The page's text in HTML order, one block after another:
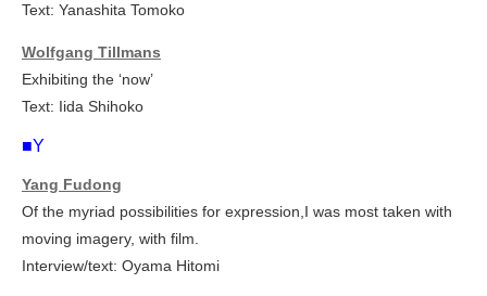
Text: Yanashita Tomoko
Wolfgang Tillmans
Exhibiting the ‘now’
Text: Iida Shihoko
■Y
Yang Fudong
Of the myriad possibilities for expression,I was most taken with
moving imagery, with film.
Interview/text: Oyama Hitomi